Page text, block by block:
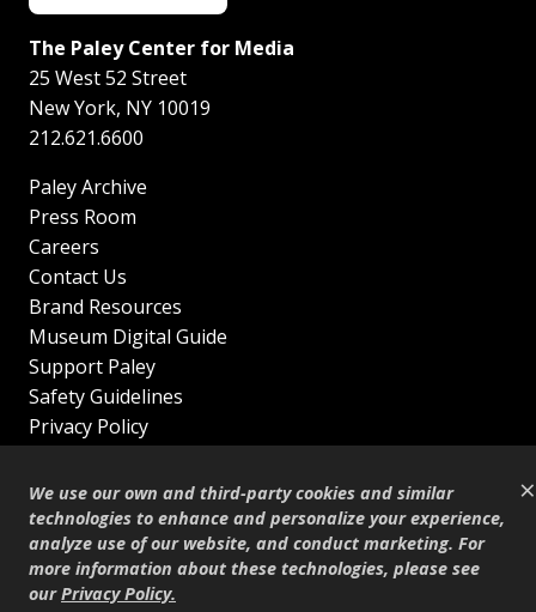
×
We use our own and third-party cookies and similar
technologies to enhance and personalize your experience,
analyze use of our website, and conduct marketing. For
more information about these technologies, please see
ourPrivacy Policy.
The Paley Center for Media
25 West 52 Street
New York, NY 10019
212.621.6600
Paley Archive
Press Room
Careers
Contact Us
Brand Resources
Museum Digital Guide
Support Paley
Safety Guidelines
Privacy Policy
Sitemap
Shop
© Copyright 1995–2026